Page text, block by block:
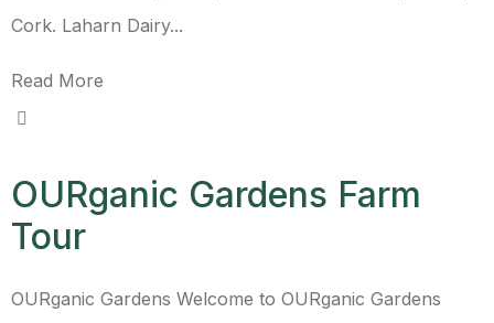
Cork. Laharn Dairy...
Read More
OURganic Gardens Farm
Tour
OURganic Gardens Welcome to OURganic Gardens